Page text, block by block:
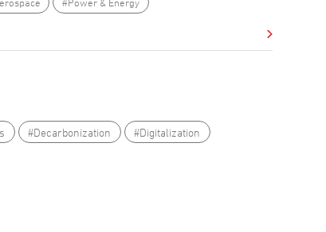
#Decarbonization
#Digitalization